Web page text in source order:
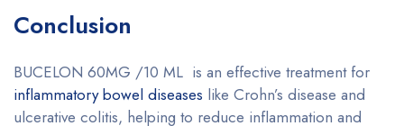
Conclusion
BUCELON 60MG /10 ML is an effective treatment for
inflammatory bowel diseases like Crohn’s disease and
ulcerative colitis, helping to reduce inflammation and